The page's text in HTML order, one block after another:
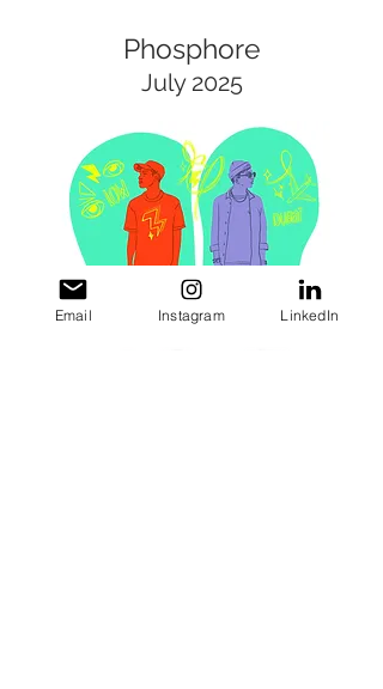
Phosphore
July 2025
Email Instagram LinkedIn